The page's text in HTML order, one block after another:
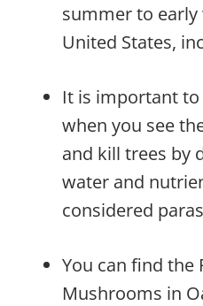
summer to
United States,
It is important
when you see
and kill trees by
water and
considered
You can find the
Mushrooms in